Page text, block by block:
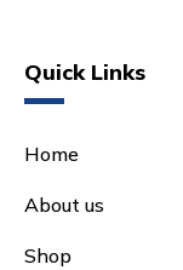
Quick Links
Home
About us
Shop